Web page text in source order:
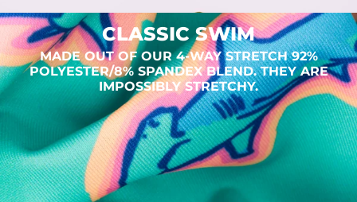
CLASSIC SWIM
MADE OUT OF OUR 4-WAY STRETCH 92%
POLYESTER/8% SPANDEX BLEND. THEY ARE
IMPOSSIBLY STRETCHY.
SHOP ALL COLLECTIONS